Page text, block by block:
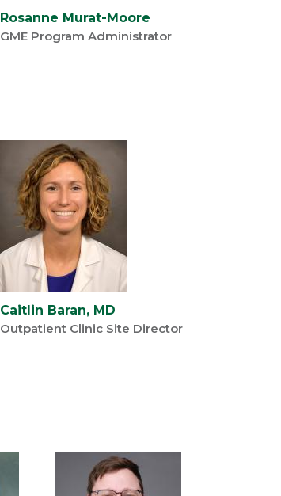
Rosanne Murat-Moore
GME Program Administrator
Caitlin Baran, MD
Outpatient Clinic Site Director